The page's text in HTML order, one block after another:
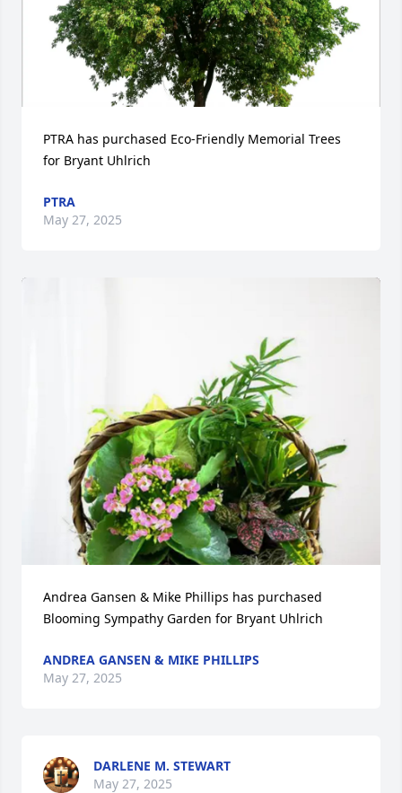
PTRA has purchased Eco-Friendly Memorial Trees
for Bryant Uhlrich
PTRA
May 27, 2025
Andrea Gansen & Mike Phillips has purchased
Blooming Sympathy Garden for Bryant Uhlrich
ANDREA GANSEN & MIKE PHILLIPS
May 27, 2025
DARLENE M. STEWART
May 27, 2025